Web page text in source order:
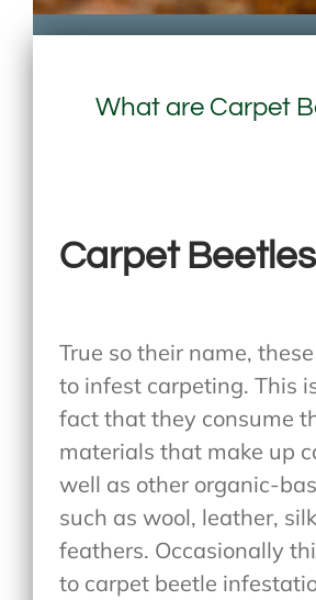
What are Carpet
Carpet Beetles
True so their name, these
to infest carpeting. This
fact that they consume
materials that make up
well as other organic-
such as wool, leather,
feathers. Occasionally
to carpet beetle